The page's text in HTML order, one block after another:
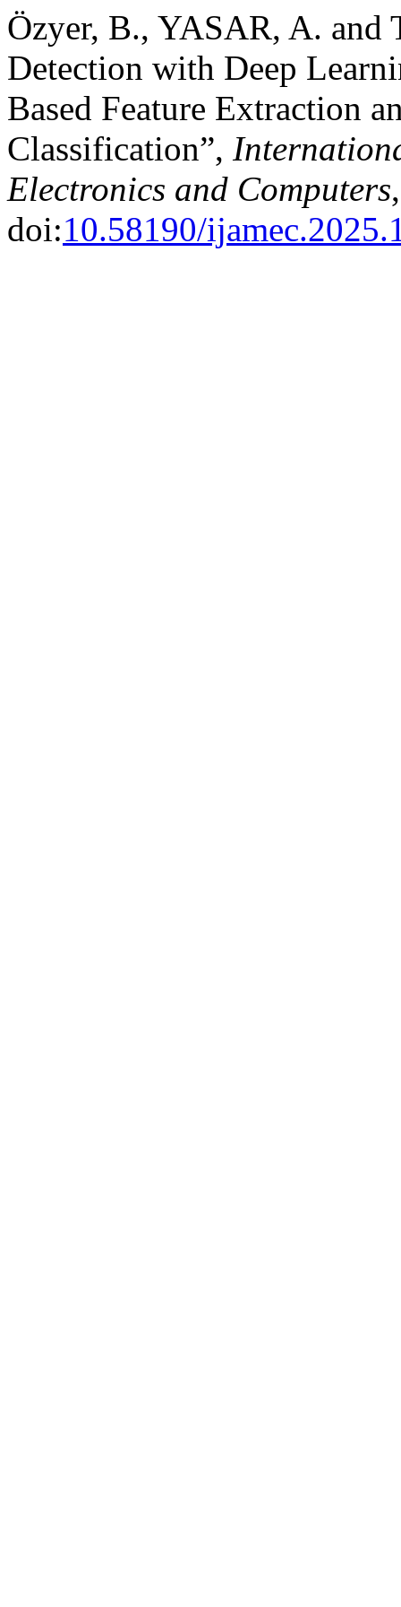
Özyer, B., YASAR, A. and
Detection with Deep
Based Feature Extraction
Classification”,
Electronics and Computers
doi:10.58190/